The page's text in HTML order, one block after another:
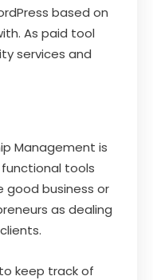
based on
As paid tool
services and
Management is
functional tools
business or
as dealing
keep track of